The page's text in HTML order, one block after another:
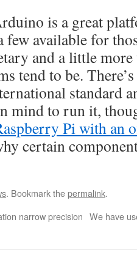
is a great
few available for
and a little
tend to be.
standard
mind to run it,
Pi with an
certain
. Bookmark thepermalink.
narrow precision We have